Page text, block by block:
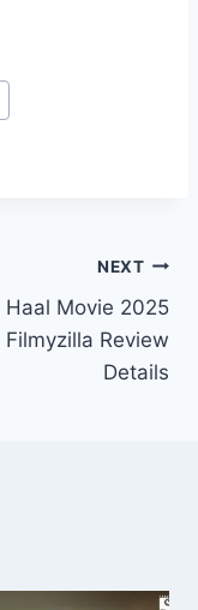
NEXT
Haal Movie 2025
Filmyzilla Review
Details